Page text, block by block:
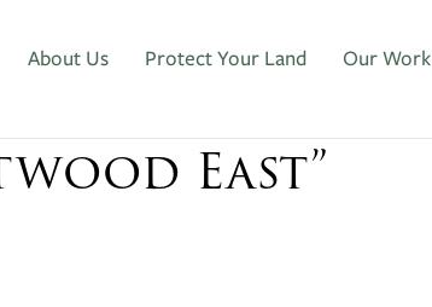
About Us Protect Your Land Our Work
East”